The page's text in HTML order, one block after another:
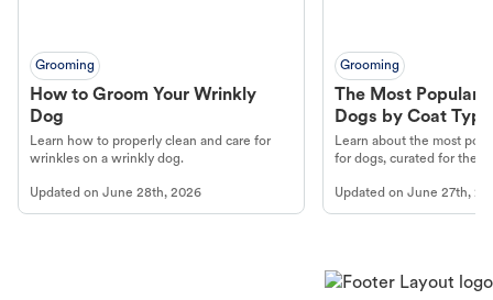
Grooming
How to Groom Your Wrinkly
Dog
Learn how to properly clean and care for
wrinkles on a wrinkly dog.
Updated on June 28th, 2026
Grooming
The Most Popular
Dogs by Coat Type
Learn about the most
for dogs, curated for their
Updated onJune 27th,